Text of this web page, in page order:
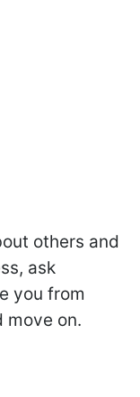
others and
ask
you from
move on.